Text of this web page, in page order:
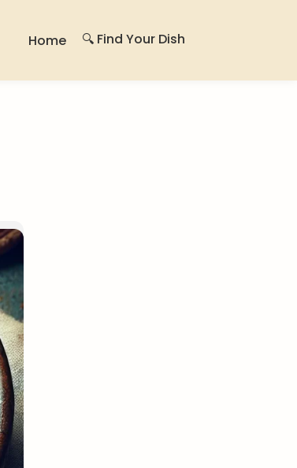
Home 🔍 Find Your Dish